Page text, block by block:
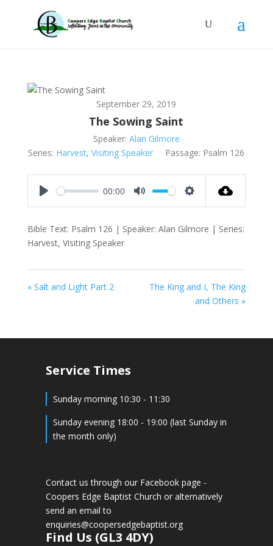
September 29, 2019
The Sowing Saint
Speaker: Alan Gilmore
Series: Harvest,Visiting Speaker Passage: Psalm 126
00:00
Bible Text: Psalm 126 | Speaker: Alan Gilmore | Series:
Harvest, Visiting Speaker
« Salt and Light Part 2
The King and I, The King
and Others »
Service Times
Sunday morning 10:30 - 11:30
Sunday evening 18:00 - 19:00 (last Sunday in
the month only)
Contact us through our Facebook page -
Coopers Edge Baptist Church or alternatively
send an email to
enquiries@coopersedgebaptist.org
Find Us (GL3 4DY)